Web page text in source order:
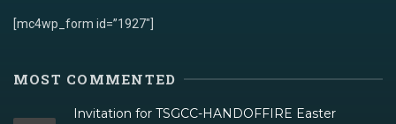
[mc4wp_form id=”1927″]
MOST COMMENTED
Invitation for TSGCC-HANDOFFIRE Easter